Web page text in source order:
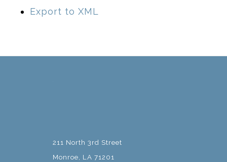
Export to XML
211 North 3rd Street
Monroe, LA 71201